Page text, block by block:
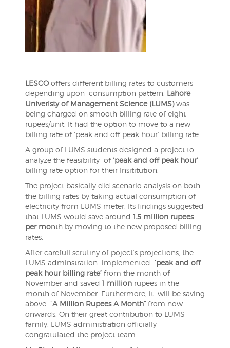
LESCOoffers different billing rates to customers
depending upon consumption pattern. Lahore
Univeristy of Management Science (LUMS)was
being charged on smooth billing rate of eight
rupees/unit. It had the option to move to a new
billing rate of ‘peak and off peak hour’ billing rate.
A group of LUMS students designed a project to
analyze the feasibility of‘peak and off peak hour’
billing rate option for their Insititution.
The project basically did scenario analysis on both
the billing rates by taking actual consumption of
electricity from LUMS meter. Its findings suggested
that LUMS would save around 1.5 million rupees
per month by moving to the new proposed billing
rates.
After carefull scrutiny of poject’s projections, the
LUMS adminstration implemented ‘peak and off
peak hour billing rate’from the month of
November and saved 1 millionrupees in the
month of November. Furthermore, it will be saving
above “A Million Rupees A Month”from now
onwards. On their great contribution to LUMS
family, LUMS administration officially
congratulated the project team.